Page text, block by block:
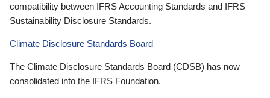
compatibility between IFRS Accounting Standards and IFRS
Sustainability Disclosure Standards.
Climate Disclosure Standards Board
The Climate Disclosure Standards Board (CDSB) has now
consolidated into the IFRS Foundation.